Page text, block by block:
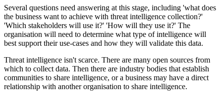
Several questions need answering at this stage, including 'what does
the business want to achieve with threat intelligence collection?'
'Which stakeholders will use it?' 'How will they use it?' The
organisation will need to determine what type of intelligence will
best support their use-cases and how they will validate this data.
Threat intelligence isn't scarce. There are many open sources from
which to collect data. Then there are industry bodies that establish
communities to share intelligence, or a business may have a direct
relationship with another organisation to share intelligence.